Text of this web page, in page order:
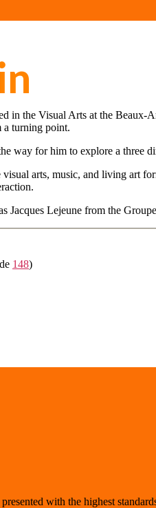
in the Visual Arts at the
a turning point.
way for him to explore a three
arts, music, and living art
Jacques Lejeune from the
148)
with the highest